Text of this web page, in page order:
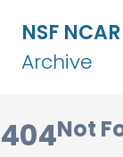
NSF
Archive
404Not